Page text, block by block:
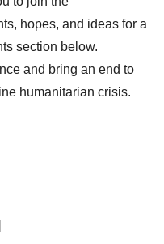
hopes, and ideas for a
section below.
and bring an end to
humanitarian crisis.